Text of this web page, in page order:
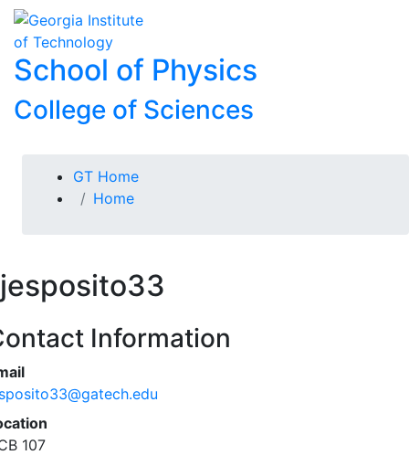
Skip to
content
Skip To Keyboard Navigation
School of Physics
College of Sciences
You are here:
GT Home
Home
jesposito33
Information
107